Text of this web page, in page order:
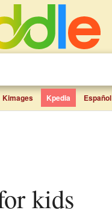
Kimages Kpedia Español
kids